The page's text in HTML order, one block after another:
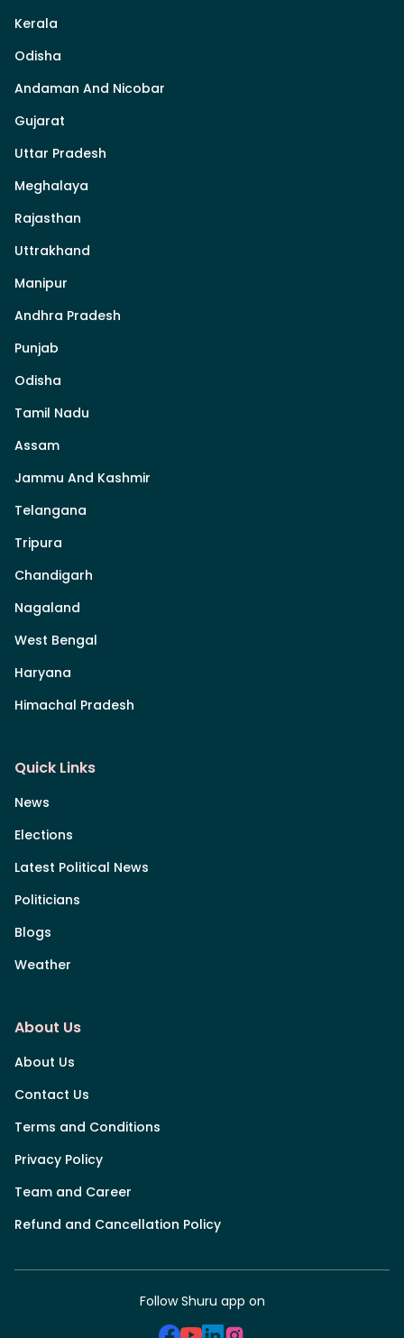
Kerala
Odisha
Andaman And Nicobar
Gujarat
Uttar Pradesh
Meghalaya
Rajasthan
Uttrakhand
Manipur
Andhra Pradesh
Punjab
Odisha
Tamil Nadu
Assam
Jammu And Kashmir
Telangana
Tripura
Chandigarh
Nagaland
West Bengal
Haryana
Himachal Pradesh
Quick Links
News
Elections
Latest Political News
Politicians
Blogs
Weather
About Us
About Us
Contact Us
Terms and Conditions
Privacy Policy
Team and Career
Refund and Cancellation Policy
Follow Shuru app on